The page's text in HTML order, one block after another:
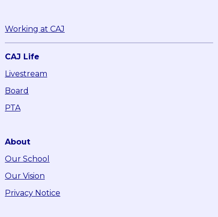
Working at CAJ
CAJ Life
Livestream
Board
PTA
About
Our School
Our Vision
Privacy Notice